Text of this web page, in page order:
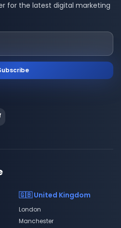
for the latest digital marketing
🇬🇧 United Kingdom
London
Manchester